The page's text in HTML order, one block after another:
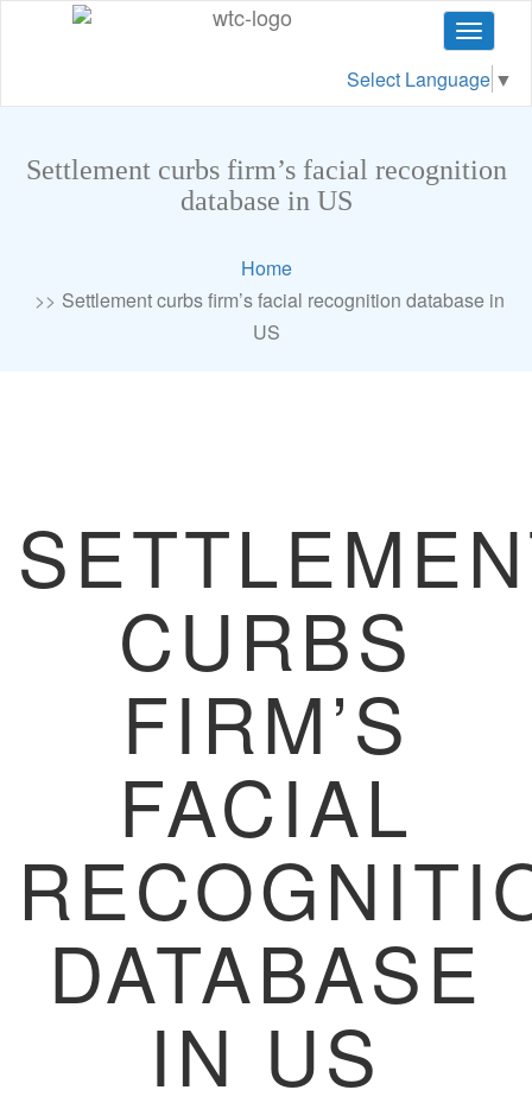
Toggle
Select Language ▼
Settlement curbs firm’s facial recognition
database in US
Home
Settlement curbs firm’s facial recognition database in
US
CURBS
FIRM’S
FACIAL
DATABASE
IN US